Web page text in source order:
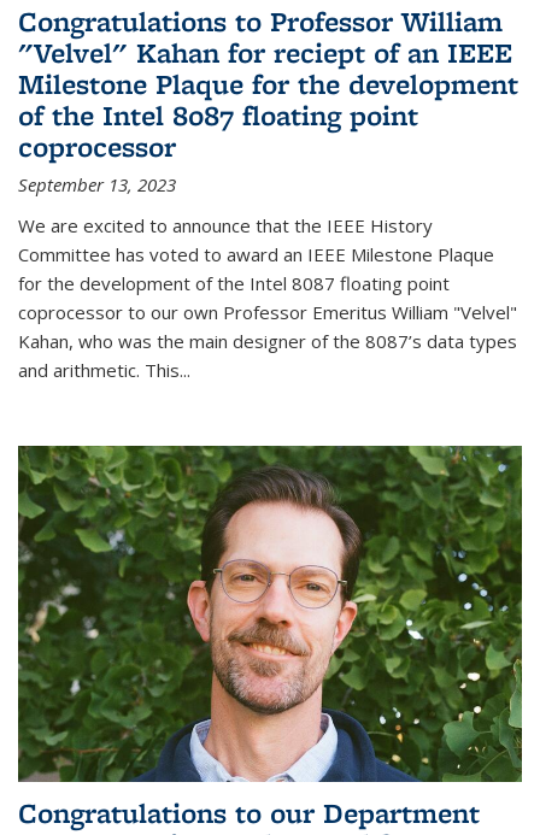
Congratulations to Professor William
"Velvel" Kahan for reciept of an IEEE
Milestone Plaque for the development
of the Intel 8087 floating point
coprocessor
September 13, 2023
We are excited to announce that the IEEE History
Committee has voted to award an IEEE Milestone Plaque
for the development of the Intel 8087 floating point
coprocessor to our own Professor Emeritus William "Velvel"
Kahan, who was the main designer of the 8087’s data types
and arithmetic. This...
Congratulations to our Department